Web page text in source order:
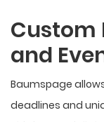
Custom
and
Baumspage
deadlines and